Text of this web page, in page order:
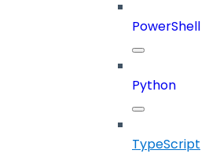
PowerShell
Python
TypeScript